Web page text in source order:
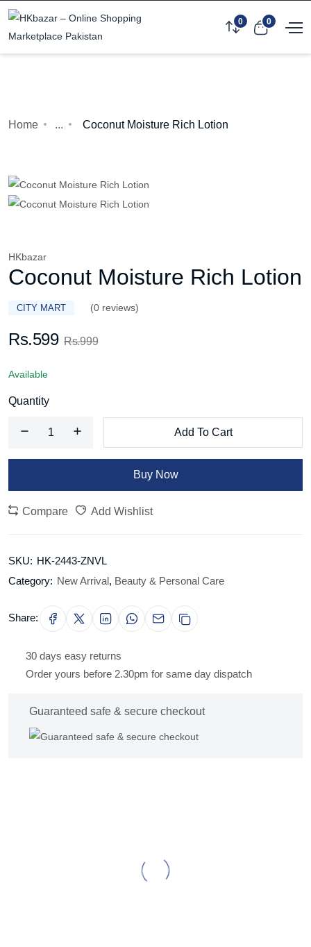
0 0
Home ... Coconut Moisture Rich Lotion
HKbazar
Coconut Moisture Rich Lotion
CITY MART (0 reviews)
Rs.599 Rs.999
Available
Quantity
Add To Cart
Buy Now
Compare Add Wishlist
SKU: HK-2443-ZNVL
Category: New Arrival, Beauty & Personal Care
Share:
30 days easy returns
Order yours before 2.30pm for same day dispatch
Guaranteed safe & secure checkout